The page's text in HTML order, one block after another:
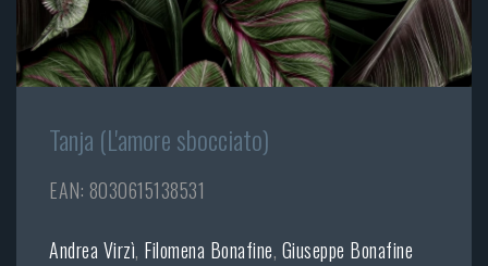
Tanja (L'amore sbocciato)
EAN: 8030615138531
Andrea Virzì, Filomena Bonafine, Giuseppe Bonafine